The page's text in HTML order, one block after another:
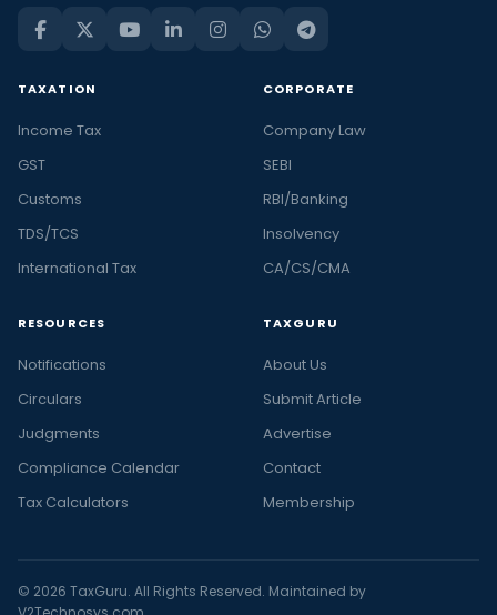
TAXATION
Income Tax
GST
Customs
TDS/TCS
International Tax
CORPORATE
Company Law
SEBI
RBI/Banking
Insolvency
CA/CS/CMA
RESOURCES
Notifications
Circulars
Judgments
Compliance Calendar
Tax Calculators
TAXGURU
About Us
Submit Article
Advertise
Contact
Membership
© 2026 TaxGuru. All Rights Reserved. Maintained by